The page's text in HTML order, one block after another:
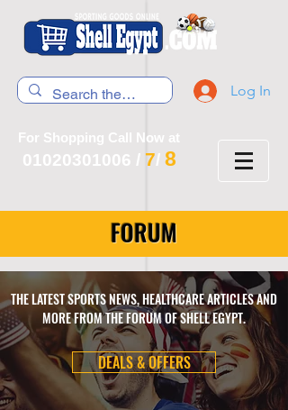
Log In
For Shopping Call Now at
01020301006 / 7/ 8
FORUM
THE LATEST SPORTS NEWS, HEALTHCARE ARTICLES AND
MORE FROM THE FORUM OF SHELL EGYPT.
DEALS & OFFERS